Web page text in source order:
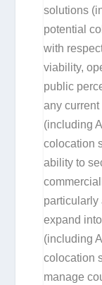
solutions
potential
with
viability,
public
any
(including
colocation
ability to
particularly
expand
(including
colocation
manage